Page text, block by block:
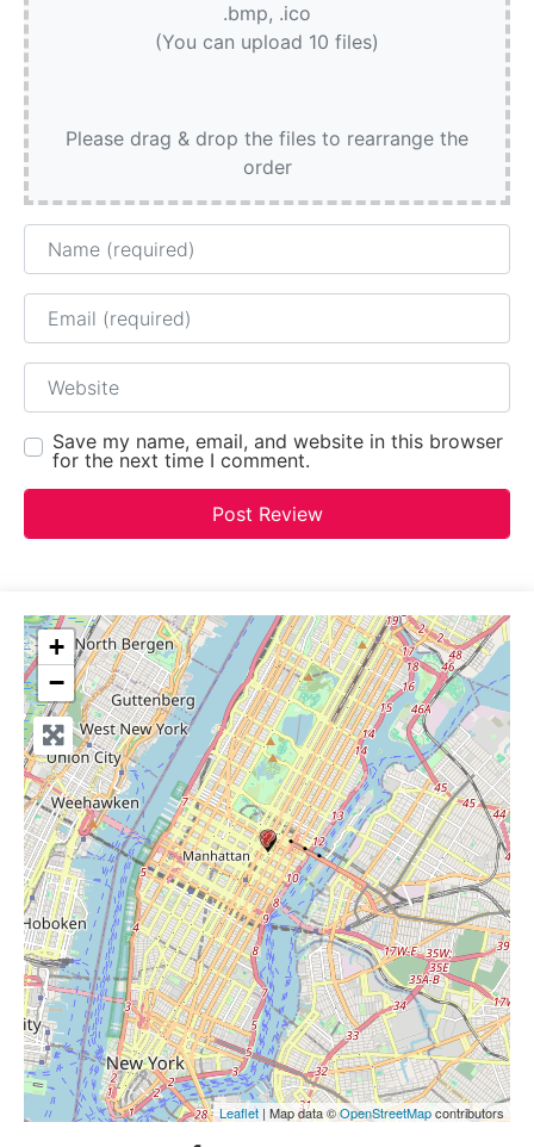
.bmp, .ico
(You can upload 10 files)
Please drag & drop the files to rearrange the
order
Name
Email
Website
Save my name, email, and website in this browser
for the next time I comment.
+
−
Leaflet | Map data ©OpenStreetMapcontributors